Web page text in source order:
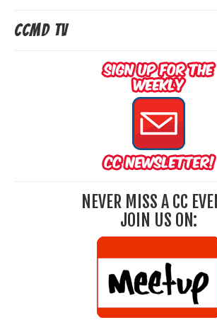
CCMD TV
NEVER MISS A CC
JOIN US ON: